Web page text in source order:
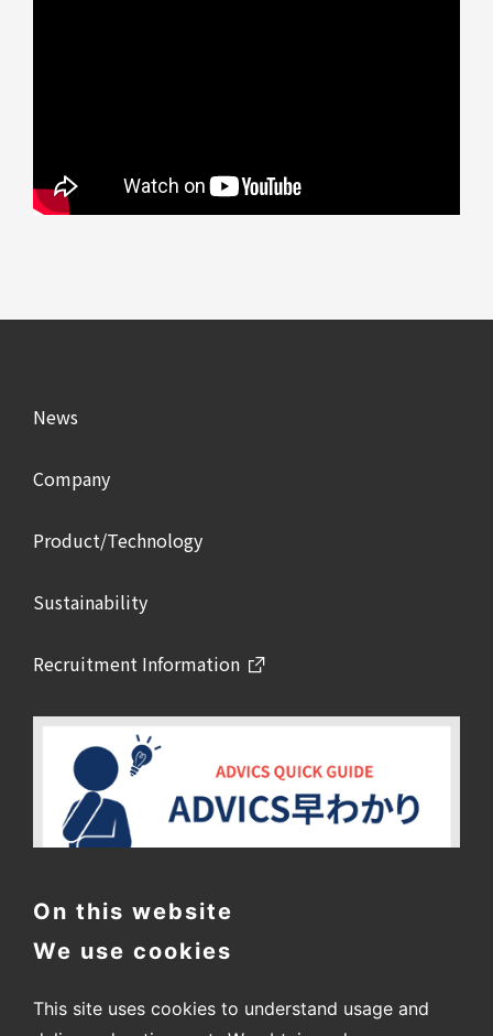
News
Company
Product/Technology
Sustainability
Recruitment Information
On this website
We use cookies
This site uses cookies to understand usage and